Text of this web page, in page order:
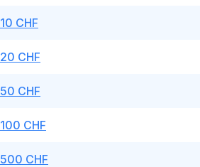
10 CHF
20 CHF
50 CHF
100 CHF
500 CHF